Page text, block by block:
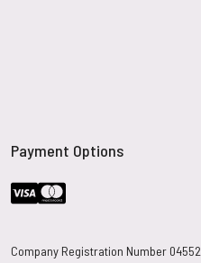
Payment Options
Company Registration Number